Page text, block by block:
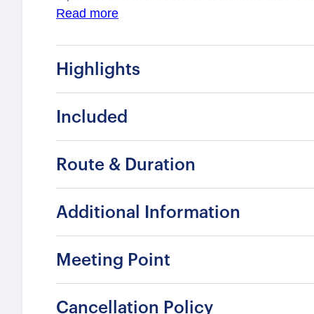
Royal Palace, Stockholm Cathedral, and the
most historic districts.
Read more
Highlights
Included
Route & Duration
Additional Information
Meeting Point
Cancellation Policy